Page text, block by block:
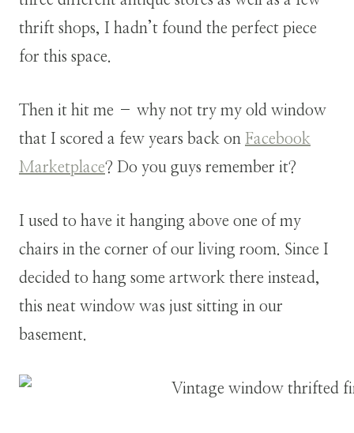
thrift shops, I hadn’t found the perfect piece
for this space.
Then it hit me – why not try my old window
that I scored a few years back on Facebook
Marketplace? Do you guys remember it?
I used to have it hanging above one of my
chairs in the corner of our living room. Since I
decided to hang some artwork there instead,
this neat window was just sitting in our
basement.